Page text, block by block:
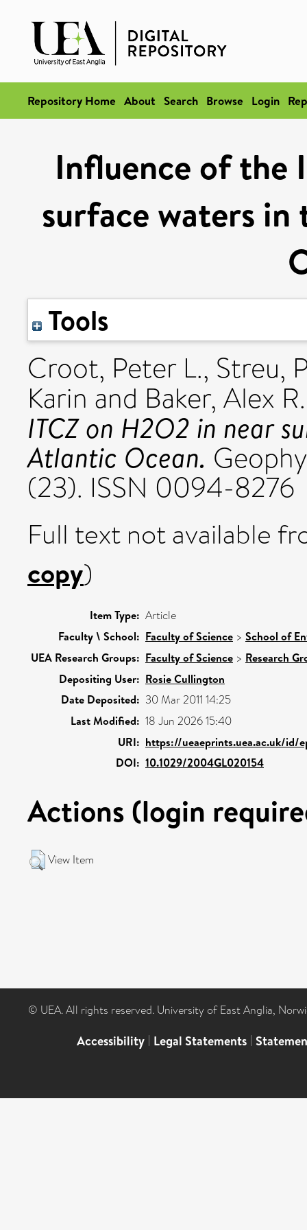
Repository Home About Search Browse Login
Influence of the
surface waters
Tools
Croot, Peter L., Streu,
Karin and Baker, Alex R.
ITCZ on H2O2 in near
Atlantic Ocean.
(23). ISSN 0094-8276
Full text not available
copy)
Item Type: Article
Faculty \ School: Faculty of Science > School of
UEA Research Groups: Faculty of Science > Research
Depositing User: Rosie Cullington
Date Deposited: 30 Mar 2011 14:25
Last Modified: 18 Jun 2026 15:40
URI: https://ueaeprints.uea.ac.uk/id/
DOI: 10.1029/2004GL020154
Actions (login
View Item
© UEA. All rights reserved. University of East Anglia,
Accessibility | Legal Statements |